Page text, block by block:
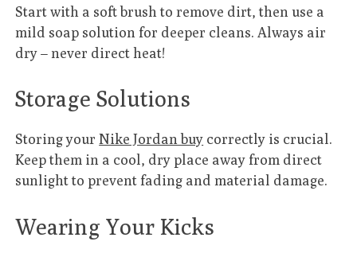
Start with a soft brush to remove dirt, then use a
mild soap solution for deeper cleans. Always air
dry – never direct heat!
Storage Solutions
Storing yourNike Jordan buy correctly is crucial.
Keep them in a cool, dry place away from direct
sunlight to prevent fading and material damage.
Wearing Your Kicks